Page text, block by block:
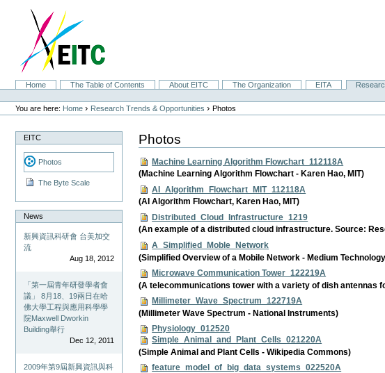
navigation
SectionsHome The Table of Contents About EITC The Organization EITA
Personal
tools
You are here: Home › Research Trends & Opportunities ›Photos
EITC
Photos
The Byte Scale
News
新興資訊科研會 台美加交
流
Aug 18, 2012
「第一屆青年研發學者會
議」 8月18、19兩日在哈
佛大學工程與應用科學學
院Maxwell Dworkin
Building舉行
Dec 12, 2011
2009年第9屆新興資訊與科
Photos
Machine Learning Algorithm Flowchart_112118A
(Machine Learning Algorithm Flowchart - Karen Hao, MIT)
AI_Algorithm_Flowchart_MIT_112118A
(AI Algorithm Flowchart, Karen Hao, MIT)
Distributed_Cloud_Infrastructure_1219
(An example of a distributed cloud infrastructure. Source:
A_Simplified_Moble_Network
(Simplified Overview of a Mobile Network - Medium
Microwave Communication Tower_122219A
(A telecommunications tower with a variety of dish antennas
Millimeter_Wave_Spectrum_122719A
(Millimeter Wave Spectrum - National Instruments)
Physiology_012520
Simple_Animal_and_Plant_Cells_021220A
(Simple Animal and Plant Cells - Wikipedia Commons)
feature_model_of_big_data_systems_022520A